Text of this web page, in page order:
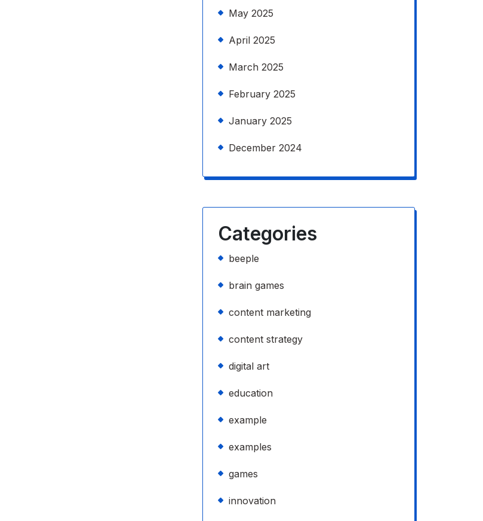
May 2025
April 2025
March 2025
February 2025
January 2025
December 2024
Categories
beeple
brain games
content marketing
content strategy
digital art
education
example
examples
games
innovation